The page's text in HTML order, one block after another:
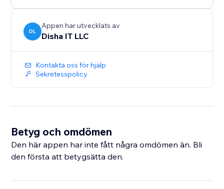
DL
Appen har utvecklats av
Disha IT LLC
Kontakta oss för hjälp
Sekretesspolicy
Betyg och omdömen
Den här appen har inte fått några omdömen än. Bli
den första att betygsätta den.